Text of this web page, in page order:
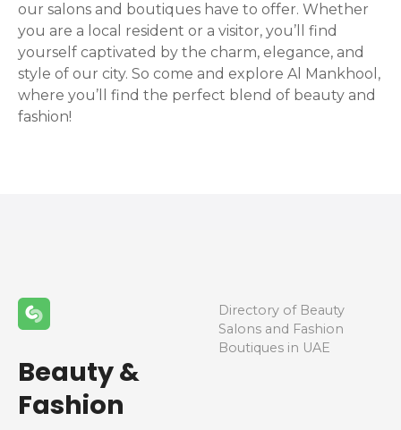
our salons and boutiques have to offer. Whether
you are a local resident or a visitor, you’ll find
yourself captivated by the charm, elegance, and
style of our city. So come and explore Al Mankhool,
where you’ll find the perfect blend of beauty and
fashion!
Beauty &
Fashion
Directory of Beauty
Salons and Fashion
Boutiques in UAE